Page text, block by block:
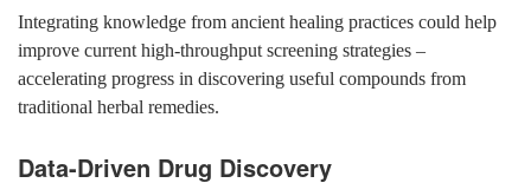
Integrating knowledge from ancient healing practices could help
improve current high-throughput screening strategies –
accelerating progress in discovering useful compounds from
traditional herbal remedies.
Data-Driven Drug Discovery